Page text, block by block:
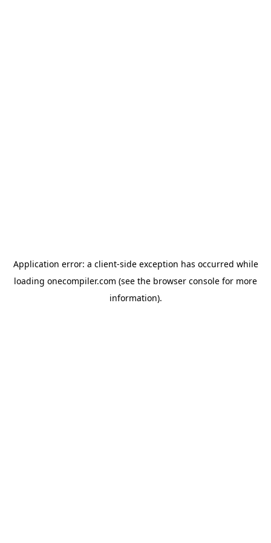
Application error: a client-side exception has occurred while
loading onecompiler.com (see the browser console for more
information).